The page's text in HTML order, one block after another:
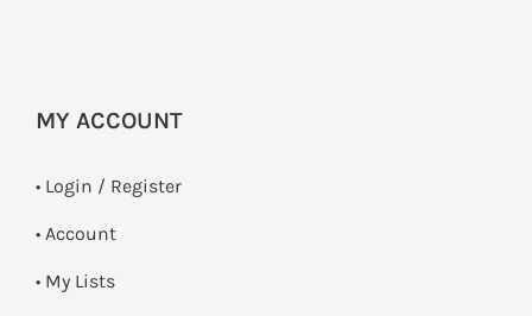
MY ACCOUNT
• Login / Register
• Account
• My Lists